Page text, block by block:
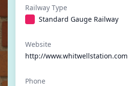
Railway Type
Standard Gauge Railway
Website
http://www.whitwellstation.com
Phone